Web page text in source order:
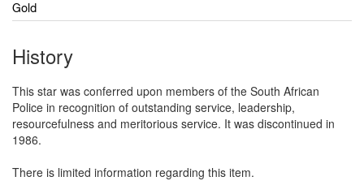
Gold
History
This star was conferred upon members of the South African
Police in recognition of outstanding service, leadership,
resourcefulness and meritorious service. It was discontinued in
1986.
There is limited information regarding this item.